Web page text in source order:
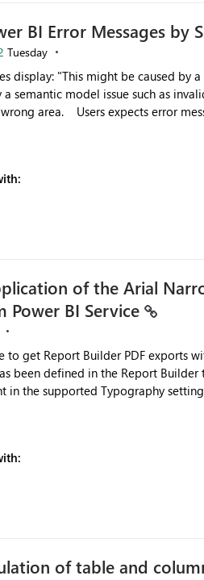
BI Error Messages by
Tuesday
issue." even when the
semantic model issue such as
identify modeling and
of the Arial
Power BI Service
to get Report Builder PDF exports
in the Report Builder template. The reason is that
in the supported Typography
of table and